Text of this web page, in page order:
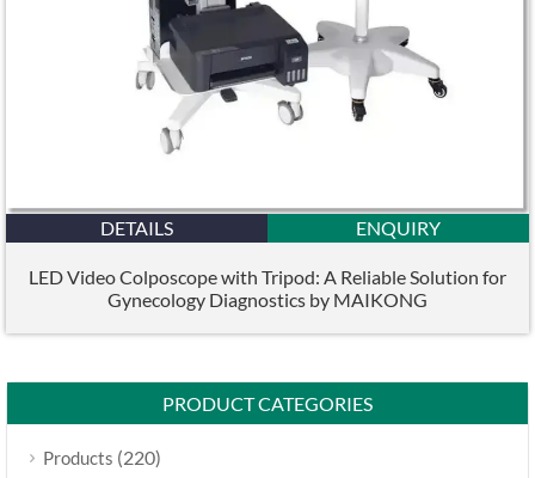
DETAILS ENQUIRY
LED Video Colposcope with Tripod: A Reliable Solution for
Gynecology Diagnostics by MAIKONG
PRODUCT CATEGORIES
Products (220)